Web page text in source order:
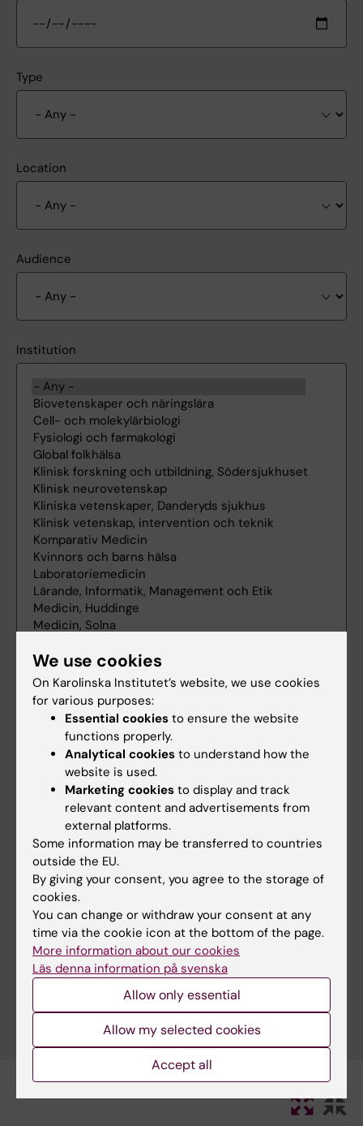
Type
Location
Audience
Institution
Clear filters
We use cookies
On Karolinska Institutet’s website, we use cookies
for various purposes:
Essential cookies to ensure the website
functions properly.
Analytical cookies to understand how the
website is used.
Marketing cookies to display and track
relevant content and advertisements from
external platforms.
Some information may be transferred to countries
outside the EU.
By giving your consent, you agree to the storage of
cookies.
You can change or withdraw your consent at any
time via the cookie icon at the bottom of the page.
More information about our cookies
Läs denna information på svenska
Allow only essential
Allow my selected cookies
Accept all